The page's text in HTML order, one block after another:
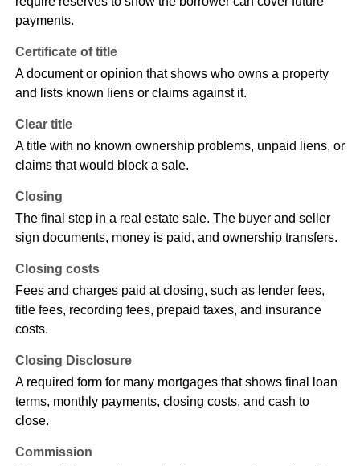
payments.
Certificate of title
A document or opinion that shows who owns a property
and lists known liens or claims against it.
Clear title
A title with no known ownership problems, unpaid liens, or
claims that would block a sale.
Closing
The final step in a real estate sale. The buyer and seller
sign documents, money is paid, and ownership transfers.
Closing costs
Fees and charges paid at closing, such as lender fees,
title fees, recording fees, prepaid taxes, and insurance
costs.
Closing Disclosure
A required form for many mortgages that shows final loan
terms, monthly payments, closing costs, and cash to
close.
Commission